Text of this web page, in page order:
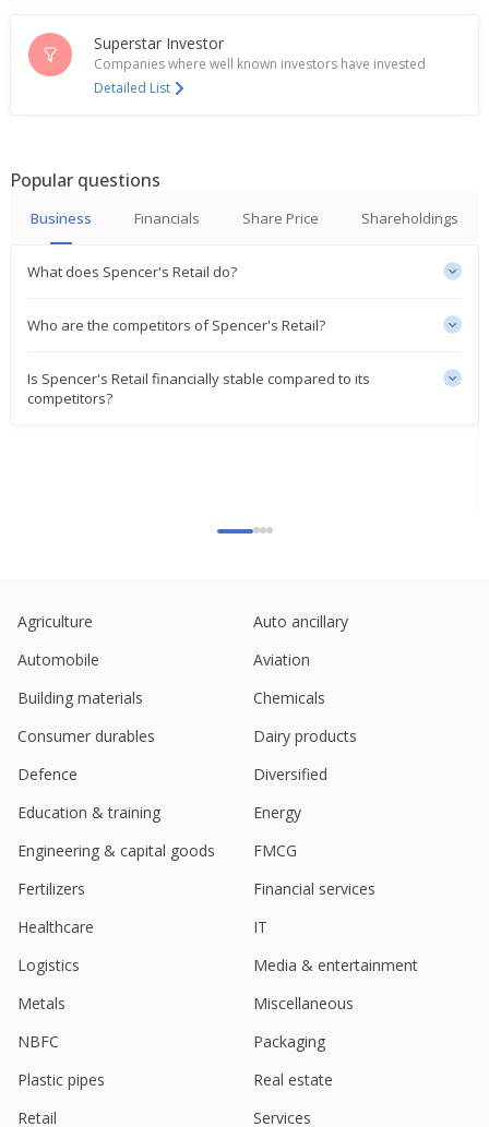
Aug 10, 2023
India's Spencer's Retail down near 4% as March qtr
India's Spencer's Retail March-Quarter Consol Net
Loss Widens
Superstar Investor
Companies where well known investors have invested
Detailed List
Popular questions
Business Financials Share Price Shareholdings
What does Spencer's Retail do?
Who are the competitors of Spencer's Retail?
Is Spencer's Retail financially stable compared to its
competitors?
Agriculture
Auto ancillary
Automobile
Aviation
Building materials
Chemicals
Consumer durables
Dairy products
Defence
Diversified
Education & training
Energy
Engineering & capital goods
FMCG
Fertilizers
Financial services
Healthcare
IT
Logistics
Media & entertainment
Metals
Miscellaneous
NBFC
Packaging
Plastic pipes
Real estate
Retail
Services